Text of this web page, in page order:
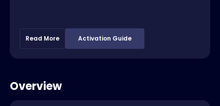
Read More Activation Guide
Overview